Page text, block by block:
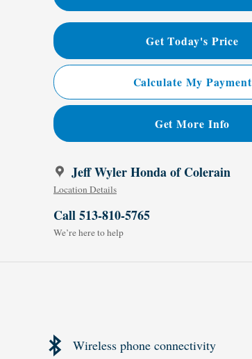
Get Today's Price
Calculate My Payment
Get More Info
Jeff Wyler Honda of Colerain
Location Details
Call 513-810-5765
We’re here to help
Wireless phone connectivity